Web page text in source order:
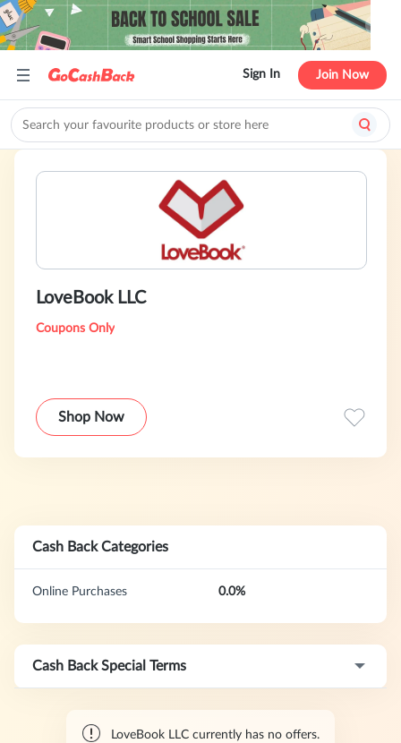
Sign In Join Now
LoveBook LLC
Coupons Only
Shop Now
Cash Back Categories
Online Purchases 0.0%
Cash Back Special Terms
LoveBook LLC currently has no offers.